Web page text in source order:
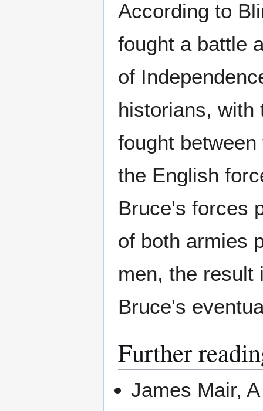
According to
fought a battle
of
historians, with
fought
the English
Bruce's forces
of both armies
men, the result
Bruce's
Further
James Mair,